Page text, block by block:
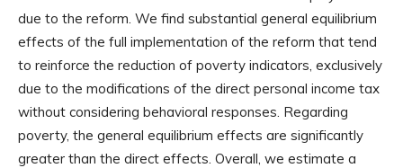
due to the reform. We find substantial general equilibrium
effects of the full implementation of the reform that tend
to reinforce the reduction of poverty indicators, exclusively
due to the modifications of the direct personal income tax
without considering behavioral responses. Regarding
poverty, the general equilibrium effects are significantly
greater than the direct effects. Overall, we estimate a